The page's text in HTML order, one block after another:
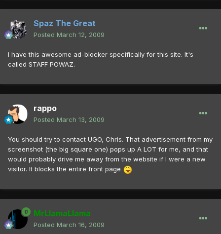
Spaz The Great
Posted March 12, 2009
I have this awesome ad-blocker specifically for this site. It's
called STAFF POWAZ.
rappo
Posted March 13, 2009
You should try to contact UGO, Chris. That advertisement from my
screenshot (the big square one) pops up A LOT for me, and that
would probably drive me away from the website if I were a new
visitor. It blocks the entire front page
MrLlamaLlama
Posted March 16, 2009